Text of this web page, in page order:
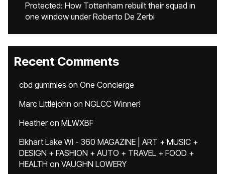
Protected: How Tottenham rebuilt their squad in
one window under Roberto De Zerbi
Recent Comments
cbd gummies on One Concierge
Marc Littlejohn on NGLCC Winner!
Heatheron MLWXBF
Elkhart Lake WI - 360 MAGAZINE | ART + MUSIC +
DESIGN + FASHION + AUTO + TRAVEL + FOOD +
HEALTH on VAUGHN LOWERY